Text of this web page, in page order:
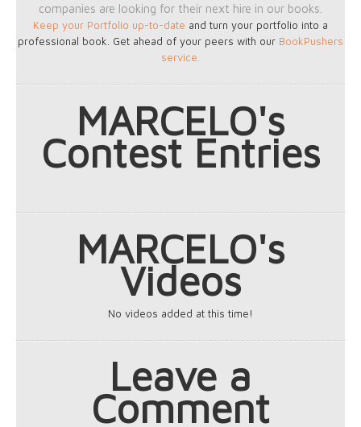
companies are looking for their next hire in our books.
Keep your Portfolio up-to-date and turn your portfolio into a
professional book. Get ahead of your peers with our BookPushers
service
MARCELO's
Contest Entries
MARCELO's
Videos
No videos added at this time!
Leave a
Comment